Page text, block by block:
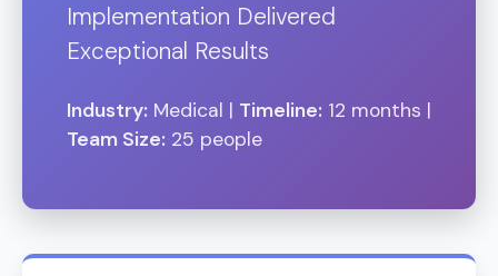
Implementation Delivered
Exceptional Results
Industry: Medical | Timeline: 12 months |
Team Size: 25 people